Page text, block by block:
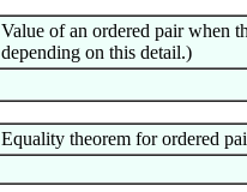
Value of an ordered pair when
depending on this detail.)
Equality theorem for ordered